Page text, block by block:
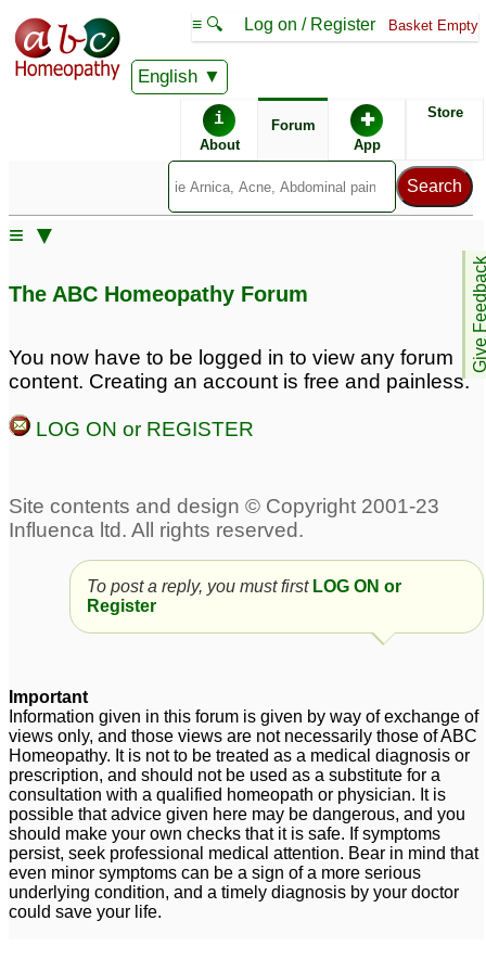
English
≡ 🔍 Log on / Register Basket Empty
i
About
Forum ✚
App
Store
Give
≡ ▼
The ABC Homeopathy Forum
You now have to be logged in to view any forum
content. Creating an account is free and painless.
LOG ON or REGISTER
To post a reply, you must first LOG ON or
Register
Important
Information given in this forum is given by way of exchange of
views only, and those views are not necessarily those of ABC
Homeopathy. It is not to be treated as a medical diagnosis or
prescription, and should not be used as a substitute for a
consultation with a qualified homeopath or physician. It is
possible that advice given here may be dangerous, and you
should make your own checks that it is safe. If symptoms
persist, seek professional medical attention. Bear in mind that
even minor symptoms can be a sign of a more serious
underlying condition, and a timely diagnosis by your doctor
could save your life.